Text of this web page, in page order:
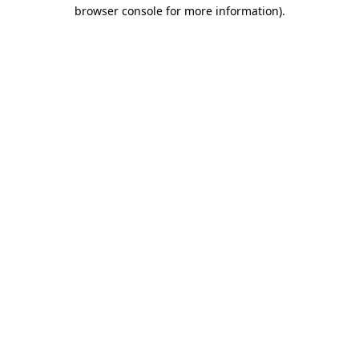
browser console for more information).